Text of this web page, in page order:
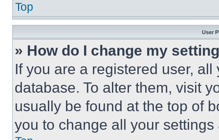
Top
User
» How do I change my
If you are a registered user,
database. To alter them, visit
usually be found at the top of
you to change all your